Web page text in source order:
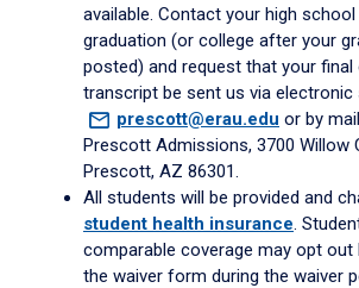
available. Contact your high
graduation (or college after your
posted) and request that your final
transcript be sent us via electronic
prescott@erau.edu or by
Prescott Admissions, 3700 Willow
Prescott, AZ 86301.
All students will be provided and
student health insurance.
comparable coverage may opt out
the waiver form during the waiver